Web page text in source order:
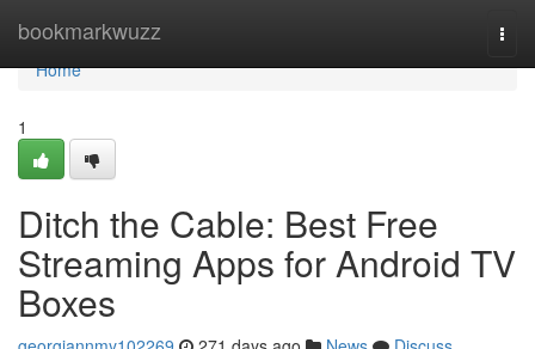
bookmarkwuzz
Home
Home
1
Ditch the Cable: Best Free
Streaming Apps for Android TV
Boxes